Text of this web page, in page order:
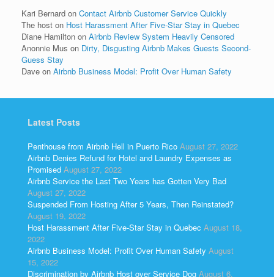
Kari Bernard on Contact Airbnb Customer Service Quickly
The host on Host Harassment After Five-Star Stay in Quebec
Diane Hamilton on Airbnb Review System Heavily Censored
Anonnie Mus on Dirty, Disgusting Airbnb Makes Guests Second-
Guess Stay
Dave on Airbnb Business Model: Profit Over Human Safety
Latest Posts
Penthouse from Airbnb Hell in Puerto Rico August 27, 2022
Airbnb Denies Refund for Hotel and Laundry Expenses as
Promised August 27, 2022
Airbnb Service the Last Two Years has Gotten Very Bad
August 27, 2022
Suspended From Hosting After 5 Years, Then Reinstated?
August 19, 2022
Host Harassment After Five-Star Stay in Quebec August 18,
2022
Airbnb Business Model: Profit Over Human Safety August
15, 2022
Discrimination by Airbnb Host over Service Dog August 6,